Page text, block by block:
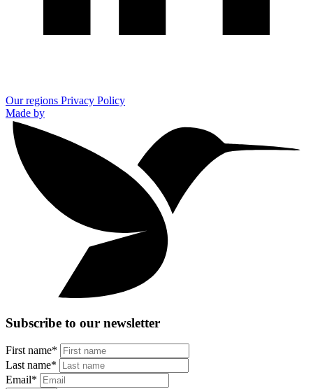
Our regions Privacy Policy
Made by
Subscribe to our newsletter
First name*
Last name*
Email*